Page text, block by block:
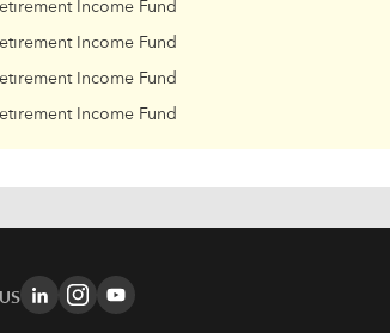
Income Fund
Income Fund
Income Fund
Income Fund